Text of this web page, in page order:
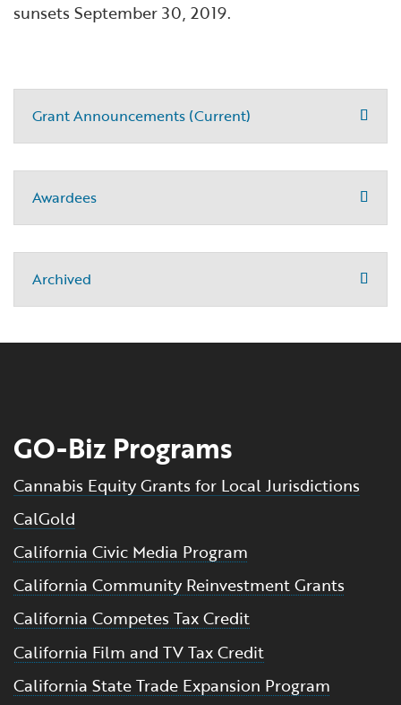
sunsets September 30, 2019.
Grant Announcements (Current)
Awardees
Archived
GO-Biz Programs
Cannabis Equity Grants for Local Jurisdictions
CalGold
California Civic Media Program
California Community Reinvestment Grants
California Competes Tax Credit
California Film and TV Tax Credit
California State Trade Expansion Program